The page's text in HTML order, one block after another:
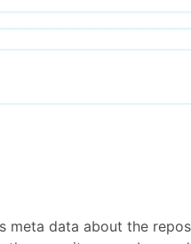
meta data about the